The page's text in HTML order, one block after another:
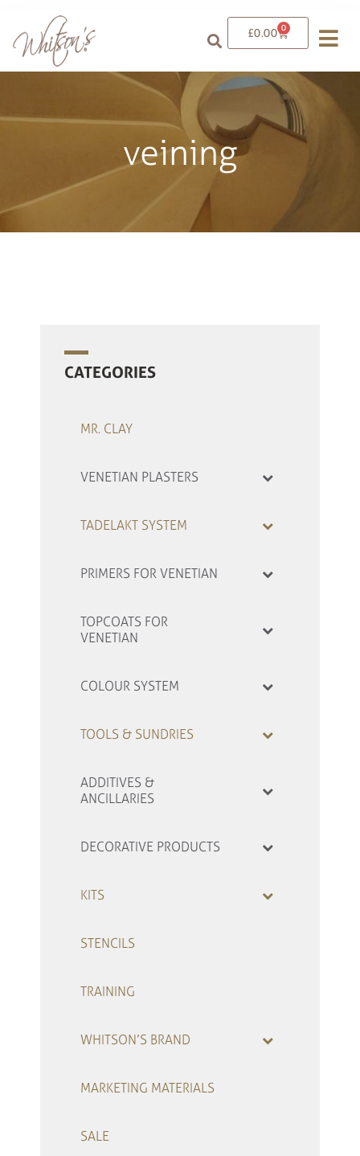
£0.00 0
veining
CATEGORIES
MR. CLAY
VENETIAN PLASTERS
TADELAKT SYSTEM
PRIMERS FOR VENETIAN
TOPCOATS FOR
VENETIAN
COLOUR SYSTEM
TOOLS & SUNDRIES
ADDITIVES &
ANCILLARIES
DECORATIVE PRODUCTS
KITS
STENCILS
TRAINING
WHITSON’S BRAND
MARKETING MATERIALS
SALE